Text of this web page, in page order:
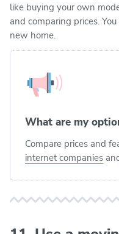
like buying your own
and comparing prices.
new home.
What are my
Compare prices and
internet companies